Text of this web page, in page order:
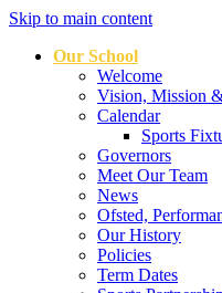
Skip to main content
Our School
Welcome
Vision, Mission
Calendar
Sports
Governors
Meet Our Team
News
Ofsted,
Our History
Policies
Term Dates